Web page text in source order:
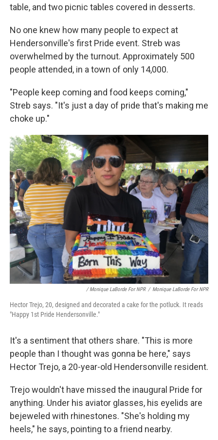
table, and two picnic tables covered in desserts.
No one knew how many people to expect at
Hendersonville's first Pride event. Streb was
overwhelmed by the turnout. Approximately 500
people attended, in a town of only 14,000.
"People keep coming and food keeps coming,"
Streb says. "It's just a day of pride that's making me
choke up."
/ Monique LaBorde For NPR / Monique LaBorde For NPR
Hector Trejo, 20, designed and decorated a cake for the potluck. It reads
"Happy 1st Pride Hendersonville."
It's a sentiment that others share. "This is more
people than I thought was gonna be here," says
Hector Trejo, a 20-year-old Hendersonville resident.
Trejo wouldn't have missed the inaugural Pride for
anything. Under his aviator glasses, his eyelids are
bejeweled with rhinestones. "She's holding my
heels," he says, pointing to a friend nearby.